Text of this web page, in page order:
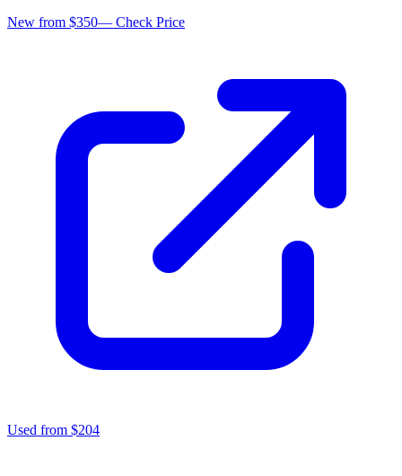
New from $350— Check Price
Used from $204